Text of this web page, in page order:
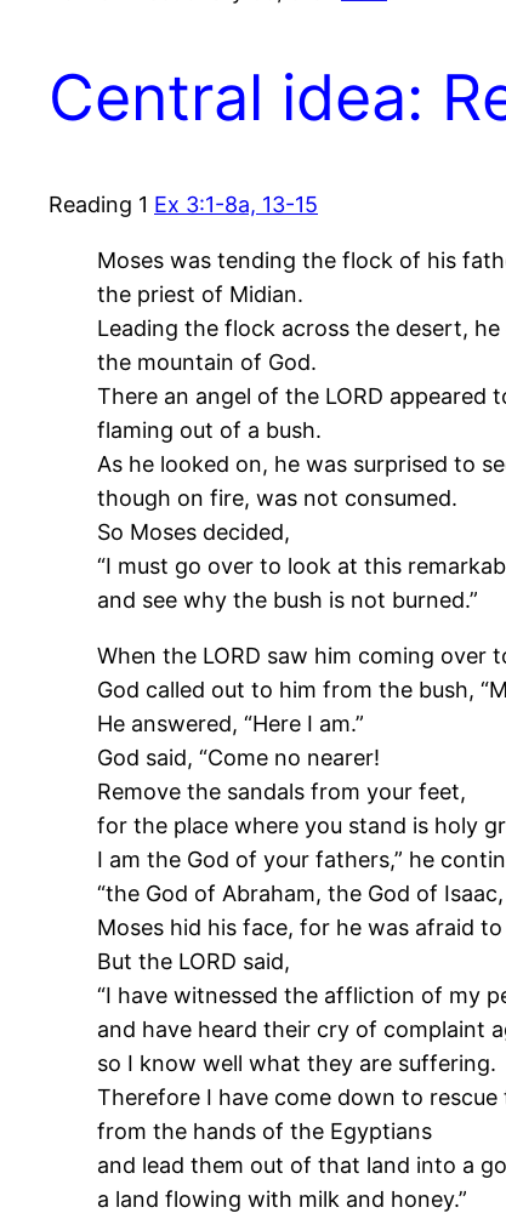
Central idea:
Reading 1 Ex 3:1-8a, 13-15
Moses was tending the flock of his
the priest of Midian.
Leading the flock across the desert,
the mountain of God.
There an angel of the LORD appeared
flaming out of a bush.
As he looked on, he was surprised to
though on fire, was not consumed.
So Moses decided,
“I must go over to look at this
and see why the bush is not burned.”
When the LORD saw him coming over
God called out to him from the bush,
He answered, “Here I am.”
God said, “Come no nearer!
Remove the sandals from your feet,
for the place where you stand is holy
I am the God of your fathers,” he
“the God of Abraham, the God of
Moses hid his face, for he was afraid
But the LORD said,
“I have witnessed the affliction of my
and have heard their cry of complaint
so I know well what they are suffering.
Therefore I have come down to rescue
from the hands of the Egyptians
and lead them out of that land into a
a land flowing with milk and honey.”